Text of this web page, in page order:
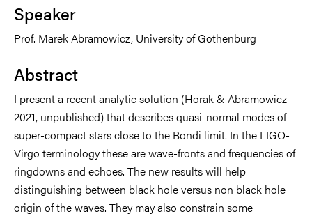
Speaker
Prof. Marek Abramowicz, University of Gothenburg
Abstract
I present a recent analytic solution (Horak & Abramowicz
2021, unpublished) that describes quasi-normal modes of
super-compact stars close to the Bondi limit. In the LIGO-
Virgo terminology these are wave-fronts and frequencies of
ringdowns and echoes. The new results will help
distinguishing between black hole versus non black hole
origin of the waves. They may also constrain some